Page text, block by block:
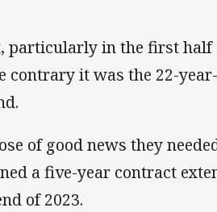
particularly in the first half
contrary it was the 22-
of good news they
a five-year contract
of 2023.